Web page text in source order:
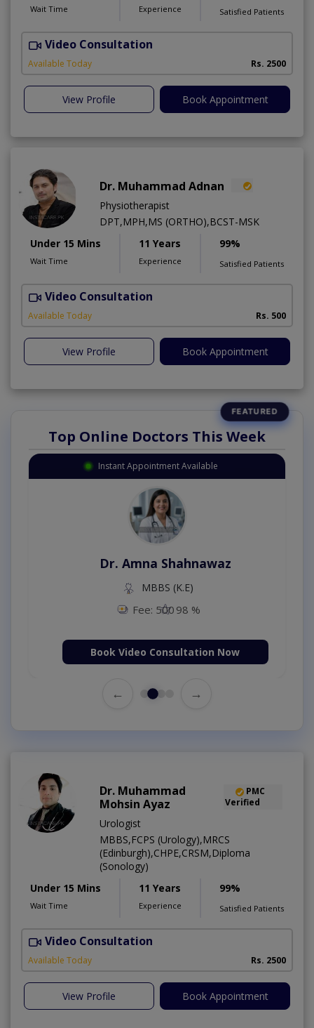
Wait Time Experience Satisfied Patients
Video Consultation
Available Today Rs. 2500
View Profile Book Appointment
Dr. Muhammad Adnan
Physiotherapist
DPT,MPH,MS (ORTHO),BCST-MSK
Under 15 Mins
Wait Time
11 Years
Experience
99%
Satisfied Patients
Video Consultation
Available Today Rs. 500
View Profile Book Appointment
Top Online Doctors This Week
Instant Appointment Available
Dr. Amna Shahnawaz
MBBS (K.E)
Fee: 500 98 %
Book Video Consultation Now
← →
Dr. Muhammad
Mohsin Ayaz
PMC
Verified
Urologist
MBBS,FCPS (Urology),MRCS
(Edinburgh),CHPE,CRSM,Diploma
(Sonology)
Under 15 Mins
Wait Time
11 Years
Experience
99%
Satisfied Patients
Video Consultation
Available Today Rs. 2500
View Profile Book Appointment